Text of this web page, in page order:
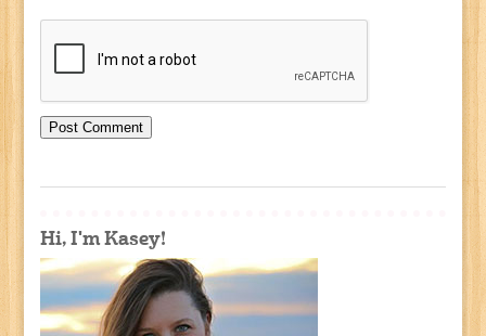
Hi, I'm Kasey!